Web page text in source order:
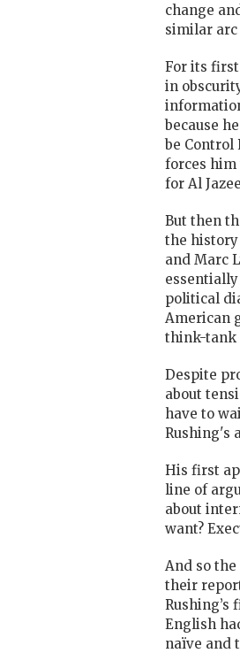
change
similar arc
For its
in
because
be Control
forces him
for Al
But then
the history
and Marc
essentially
political
American
think-tank
Despite
about
have to
Rushing's
His first
line of
about
want?
And so
their
Rushing’s
English
naïve and